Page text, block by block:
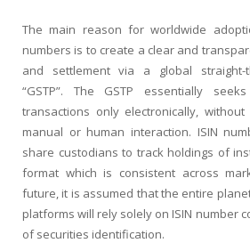
The main reason for worldwide
numbers is to create a clear and
and settlement via a global straight-
“GSTP”. The GSTP essentially
transactions only electronically,
manual or human interaction. ISIN
share custodians to track holdings of
format which is consistent across
future, it is assumed that the entire
platforms will rely solely on ISIN number
of securities identification.